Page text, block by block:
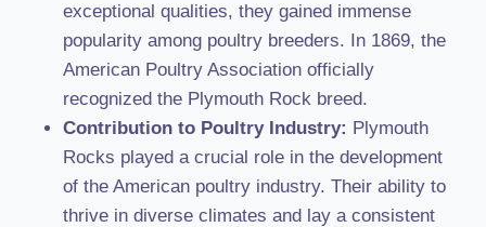
exceptional qualities, they gained immense
popularity among poultry breeders. In 1869, the
American Poultry Association officially
recognized the Plymouth Rock breed.
Contribution to Poultry Industry: Plymouth
Rocks played a crucial role in the development
of the American poultry industry. Their ability to
thrive in diverse climates and lay a consistent